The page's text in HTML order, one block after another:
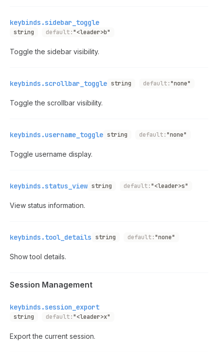
keybinds.sidebar_toggle
string default:"<leader>b"
Toggle the sidebar visibility.
keybinds.scrollbar_toggle string default:"none"
Toggle the scrollbar visibility.
keybinds.username_toggle string default:"none"
Toggle username display.
keybinds.status_view string default:"<leader>s"
View status information.
keybinds.tool_details string default:"none"
Show tool details.
Session Management
keybinds.session_export
string default:"<leader>x"
Export the current session.